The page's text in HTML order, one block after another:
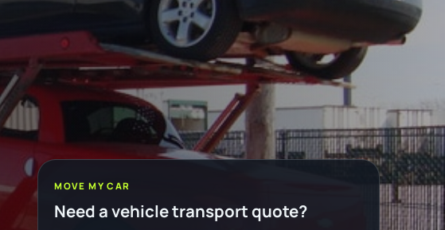
MOVE MY CAR
Need a vehicle transport quote?